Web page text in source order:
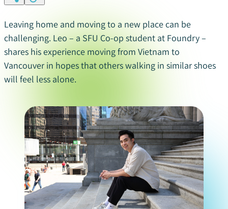
Leaving home and moving to a new place can be
challenging. Leo – a SFU Co-op student at Foundry –
shares his experience moving from Vietnam to
Vancouver in hopes that others walking in similar shoes
will feel less alone.